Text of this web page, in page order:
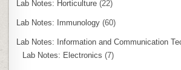
Lab Notes: Horticulture (22)
Lab Notes: Immunology (60)
Lab Notes: Information and Communication
Lab Notes: Electronics (7)